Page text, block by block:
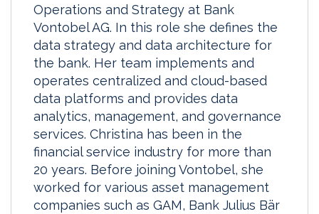
Operations and Strategy at Bank
Vontobel AG. In this role she defines the
data strategy and data architecture for
the bank. Her team implements and
operates centralized and cloud-based
data platforms and provides data
analytics, management, and governance
services. Christina has been in the
financial service industry for more than
20 years. Before joining Vontobel, she
worked for various asset management
companies such as GAM, Bank Julius Bär